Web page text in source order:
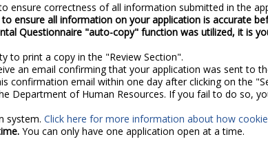
ensure correctness of all information submitted in the
ensure all information on your application is accurate
Questionnaire "auto-copy" function was utilized, it is
to print a copy in the "Review Section".
an email confirming that your application was sent to
confirmation email within one day after clicking on the
Department of Human Resources. If you fail to do so,
system. Click here for more information about how
You can only have one application open at a time.